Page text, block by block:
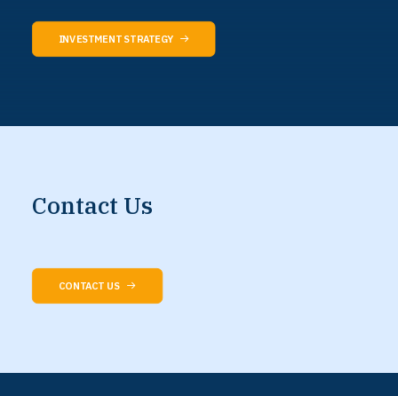
INVESTMENT STRATEGY
Contact Us
CONTACT US